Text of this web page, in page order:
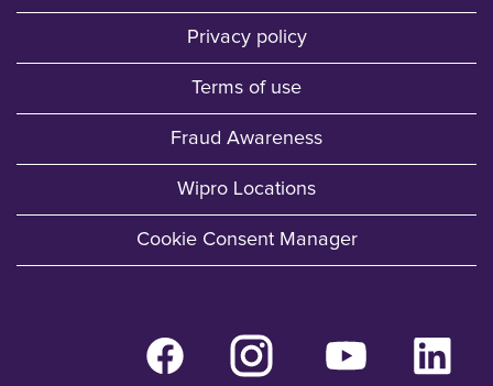
Privacy policy
Terms of use
Fraud Awareness
Wipro Locations
Cookie Consent Manager
O
p
e
O
p
e
O
p
e